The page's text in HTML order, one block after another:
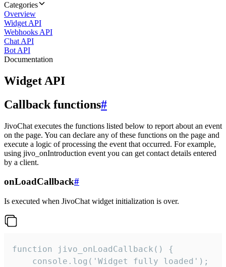
Categories
Overview
Widget API
Webhooks API
Chat API
Bot API
Documentation
Widget API
Callback functions#
JivoChat executes the functions listed below to report about an event
on the page. You can declare any of these functions on the page and
execute a logic of processing the event that occurred. For example,
using jivo_onIntroduction event you can get contact details entered
by a client.
onLoadCallback#
Is executed when JivoChat widget initialization is over.
function jivo_onLoadCallback() {
    console.log('Widget fully loaded');